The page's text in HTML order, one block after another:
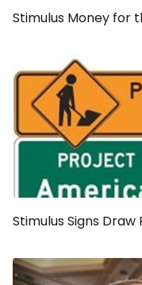
Stimulus Money for
Stimulus Signs Draw